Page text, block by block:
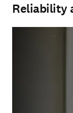
Reliability